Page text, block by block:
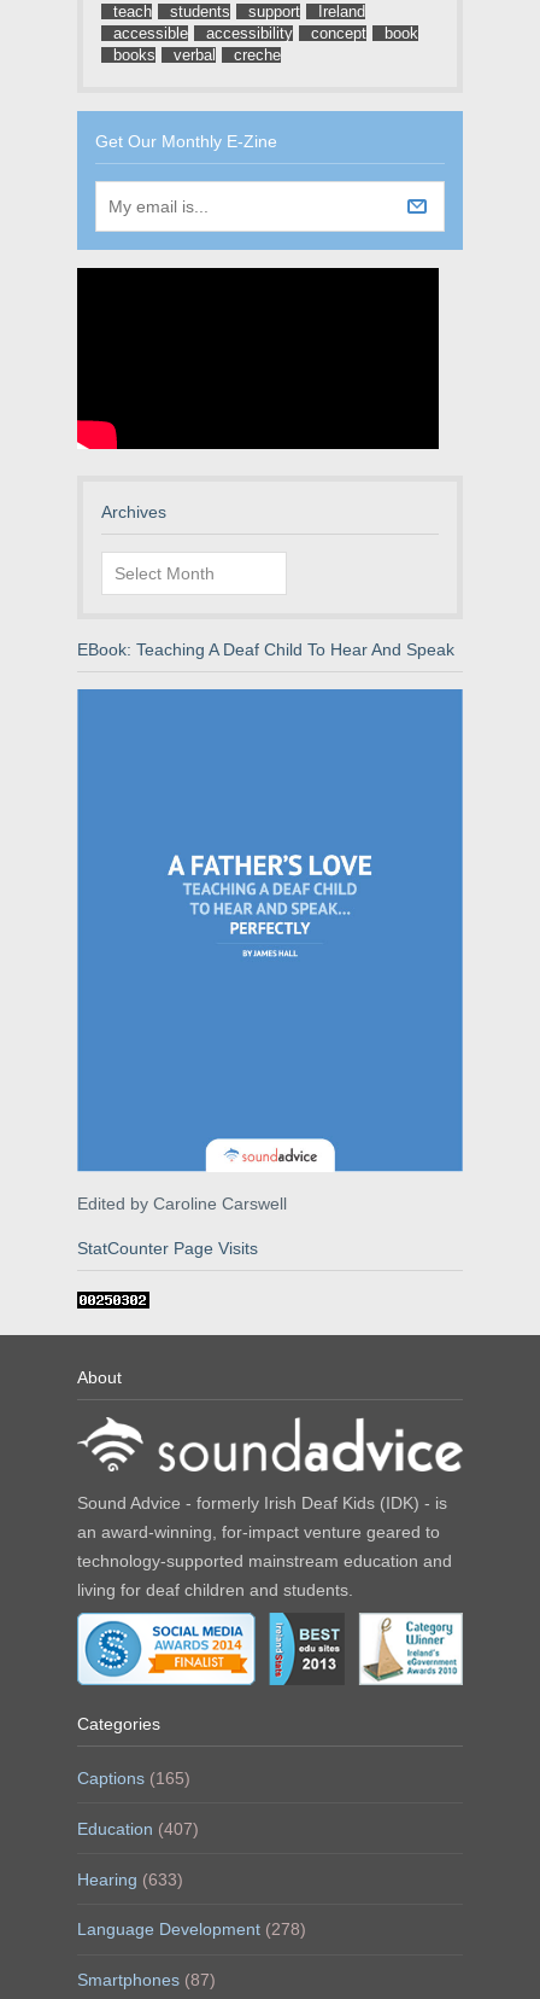
teach
students support
Ireland
accessible
accessibility concept
book
books
verbal creche
Get Our Monthly E-Zine
Archives
Archives
EBook: Teaching A Deaf Child To Hear And Speak
Edited by Caroline Carswell
StatCounter Page Visits
About
Sound Advice - formerly Irish Deaf Kids (IDK) - is
an award-winning, for-impact venture geared to
technology-supported mainstream education and
living for deaf children and students.
Categories
Captions (165)
Education (407)
Hearing (633)
Language Development (278)
Smartphones (87)